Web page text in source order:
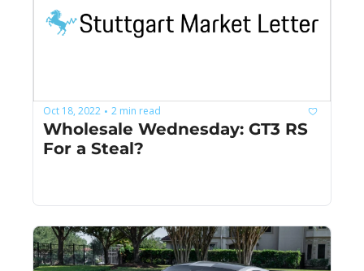
Oct 18, 2022 • 2 min read
Wholesale Wednesday: GT3 RS
For a Steal?